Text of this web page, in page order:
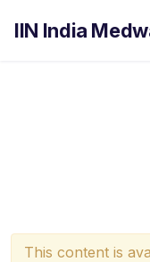
IIN India
This content is